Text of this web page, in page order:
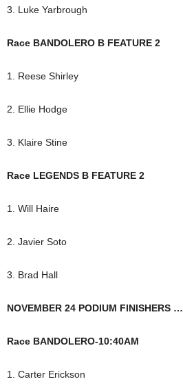
3. Luke Yarbrough
Race BANDOLERO B FEATURE 2
1. Reese Shirley
2. Ellie Hodge
3. Klaire Stine
Race LEGENDS B FEATURE 2
1. Will Haire
2. Javier Soto
3. Brad Hall
NOVEMBER 24 PODIUM FINISHERS …
Race BANDOLERO-10:40AM
1. Carter Erickson